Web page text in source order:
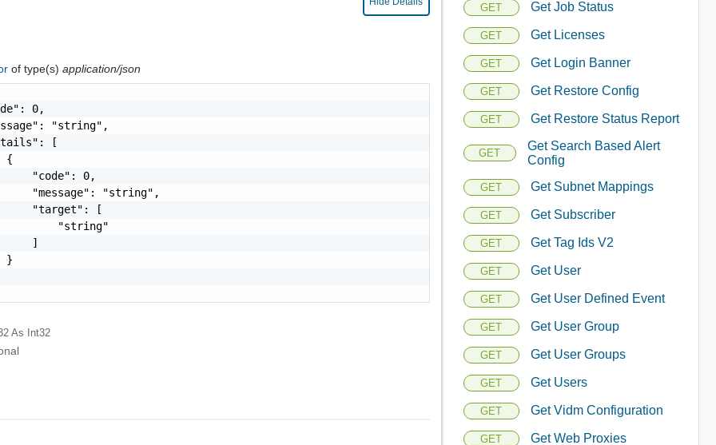
of type(s)application/json
0,
"string",
[
{
"code": 0,
"message": "string",
"target": [
"string"
]
}
As Int32
GET Get Job Status
GET Get Licenses
GET Get Login Banner
GET Get Restore Config
GET Get Restore Status Report
GET
Get Search Based Alert
Config
GET Get Subnet Mappings
GET Get Subscriber
GET Get Tag Ids V2
GET Get User
GET Get User Defined Event
GET Get User Group
GET Get User Groups
GET Get Users
GET Get Vidm Configuration
GET Get Web Proxies